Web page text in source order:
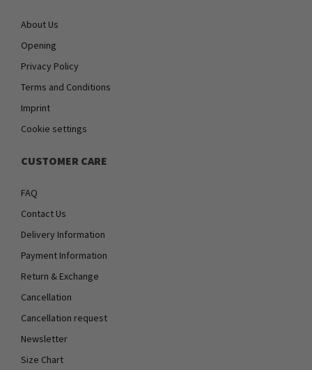
About Us
Opening
Privacy Policy
Terms and Conditions
Imprint
Cookie settings
CUSTOMER CARE
FAQ
Contact Us
Delivery Information
Payment Information
Return & Exchange
Cancellation
Cancellation request
Newsletter
Size Chart